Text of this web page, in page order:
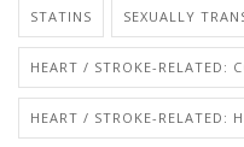
STATINS SEXUALLY
HEART / STROKE-RELATED:
HEART / STROKE-RELATED: